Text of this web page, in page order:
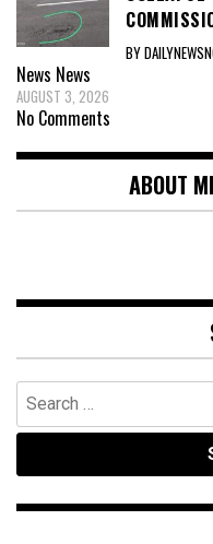
BY
News News
AUGUST 3, 2026
No Comments
ABOUT
Search
for: